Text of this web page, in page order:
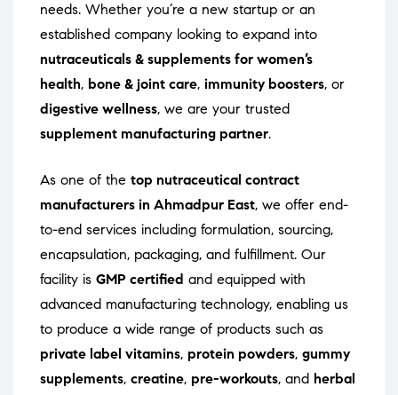
needs. Whether you’re a new startup or an
established company looking to expand into
nutraceuticals & supplements for women’s
health, bone & joint care, immunity boosters, or
digestive wellness, we are your trusted
supplement manufacturing partner.
As one of the top nutraceutical contract
manufacturers in Ahmadpur East, we offer end-
to-end services including formulation, sourcing,
encapsulation, packaging, and fulfillment. Our
facility is GMP certified and equipped with
advanced manufacturing technology, enabling us
to produce a wide range of products such as
private label vitamins, protein powders, gummy
supplements, creatine, pre-workouts, and herbal